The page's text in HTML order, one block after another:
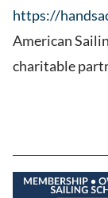
https://
American
charitable